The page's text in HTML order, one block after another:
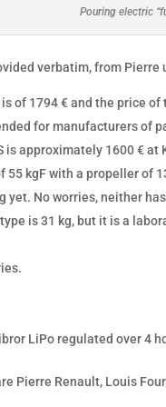
Pouring electric
verbatim, from
of 1794 € and the price
for manufacturers of
is approximately 1600 € at
55 kgF with a propeller of
yet. No worries, neither
is 31 kg, but it is a
LiPo regulated over 4
Pierre Renault, Louis